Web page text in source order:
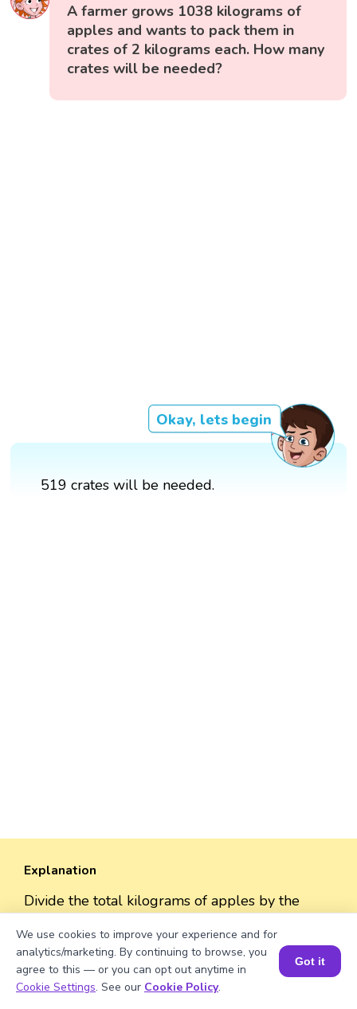
A farmer grows 1038 kilograms of
apples and wants to pack them in
crates of 2 kilograms each. How many
crates will be needed?
Okay, lets begin
519 crates will be needed.
Explanation
Divide the total kilograms of apples by the
weight per crate. 1038/2 = 519
Well explained 👍
Book a Session for FREE
We use cookies to improve your experience and for
analytics/marketing. By continuing to browse, you
agree to this — or you can opt out anytime in
Cookie Settings. See our Cookie Policy.
Got it